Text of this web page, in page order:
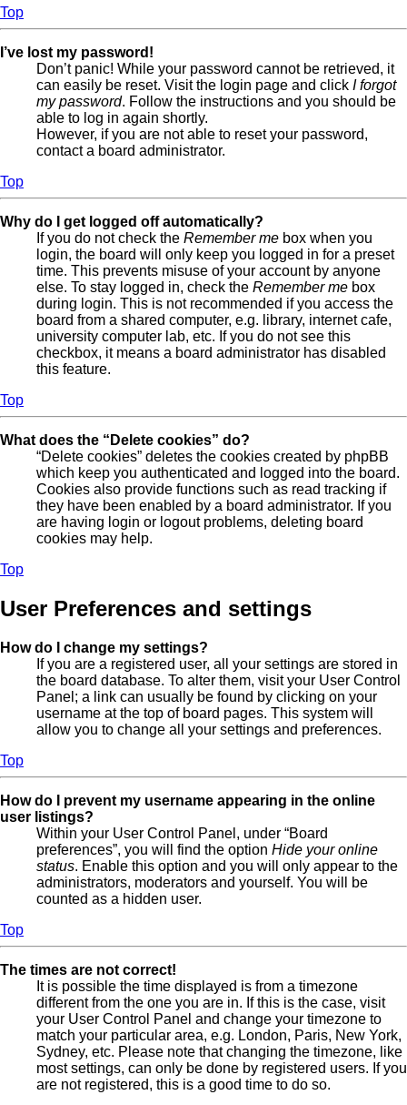
Top
I’ve lost my password!
Don’t panic! While your password cannot be retrieved, it
can easily be reset. Visit the login page and click I forgot
my password. Follow the instructions and you should be
able to log in again shortly.
However, if you are not able to reset your password,
contact a board administrator.
Top
Why do I get logged off automatically?
If you do not check the Remember me box when you
login, the board will only keep you logged in for a preset
time. This prevents misuse of your account by anyone
else. To stay logged in, check the Remember me box
during login. This is not recommended if you access the
board from a shared computer, e.g. library, internet cafe,
university computer lab, etc. If you do not see this
checkbox, it means a board administrator has disabled
this feature.
Top
What does the “Delete cookies” do?
“Delete cookies” deletes the cookies created by phpBB
which keep you authenticated and logged into the board.
Cookies also provide functions such as read tracking if
they have been enabled by a board administrator. If you
are having login or logout problems, deleting board
cookies may help.
Top
User Preferences and settings
How do I change my settings?
If you are a registered user, all your settings are stored in
the board database. To alter them, visit your User Control
Panel; a link can usually be found by clicking on your
username at the top of board pages. This system will
allow you to change all your settings and preferences.
Top
How do I prevent my username appearing in the online
user listings?
Within your User Control Panel, under “Board
preferences”, you will find the option Hide your online
status. Enable this option and you will only appear to the
administrators, moderators and yourself. You will be
counted as a hidden user.
Top
The times are not correct!
It is possible the time displayed is from a timezone
different from the one you are in. If this is the case, visit
your User Control Panel and change your timezone to
match your particular area, e.g. London, Paris, New York,
Sydney, etc. Please note that changing the timezone, like
most settings, can only be done by registered users. If you
are not registered, this is a good time to do so.